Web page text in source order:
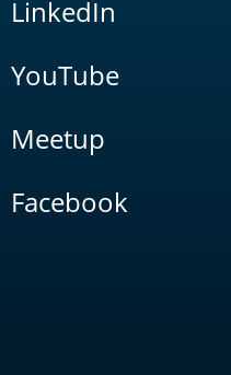
LinkedIn
YouTube
Meetup
Facebook